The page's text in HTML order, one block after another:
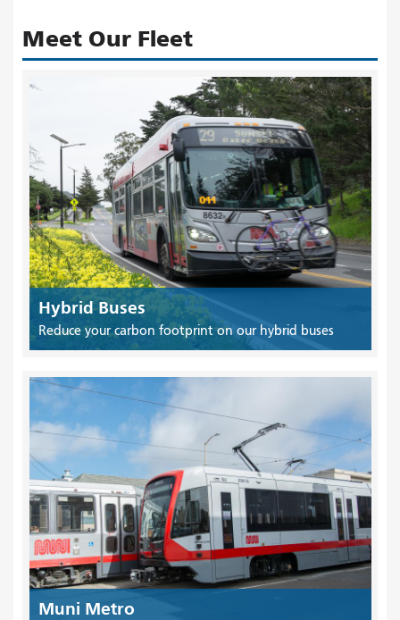
Meet Our Fleet
Hybrid Buses
Reduce your carbon footprint on our hybrid buses
Muni Metro